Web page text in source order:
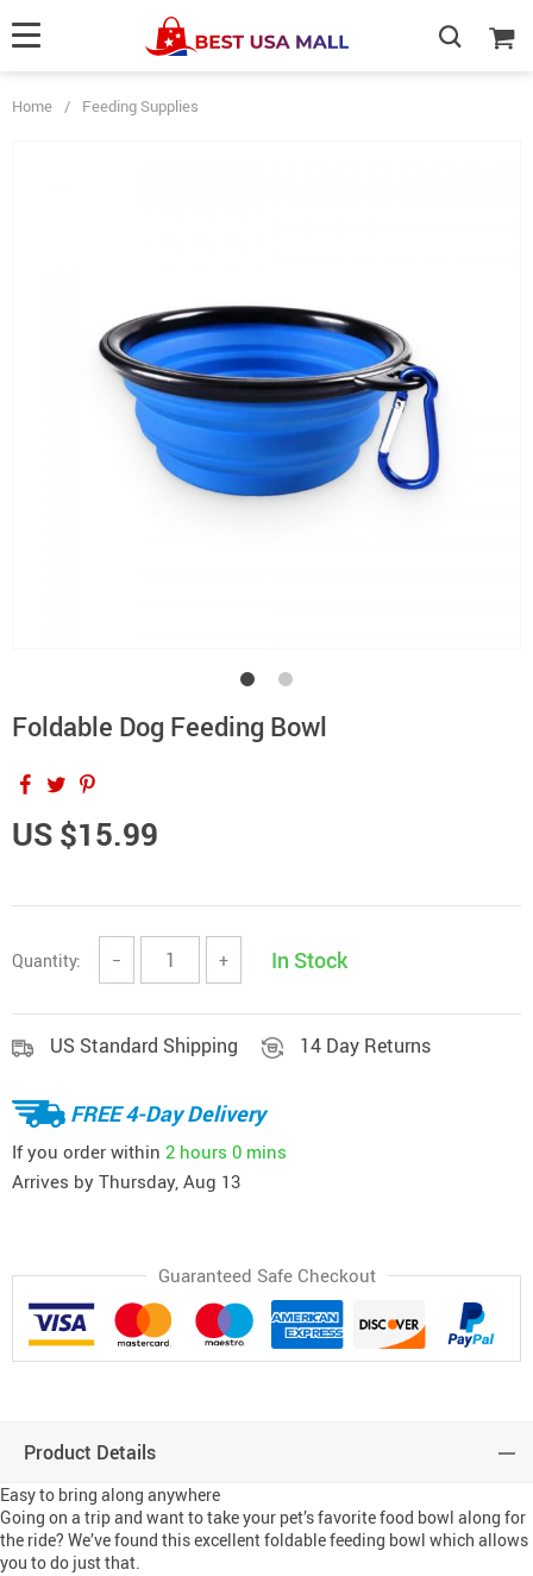
Home / Feeding Supplies
Foldable Dog Feeding Bowl
US $15.99
Quantity: − + In Stock
US Standard Shipping 14 Day Returns
FREE 4-Day Delivery
If you order within 2 hours 0 mins
Arrives by Thursday, Aug 13
Guaranteed Safe Checkout
Product Details
Easy to bring along anywhere
Going on a trip and want to take your pet’s favorite food bowl along for
the ride? We’ve found this excellent foldable feeding bowl which allows
you to do just that.